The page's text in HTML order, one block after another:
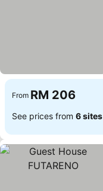
From RM 206
See prices from 6 sites